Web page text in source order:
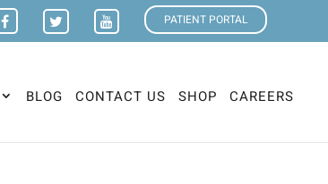
PATIENT PORTAL
BLOG CONTACT US SHOP CAREERS